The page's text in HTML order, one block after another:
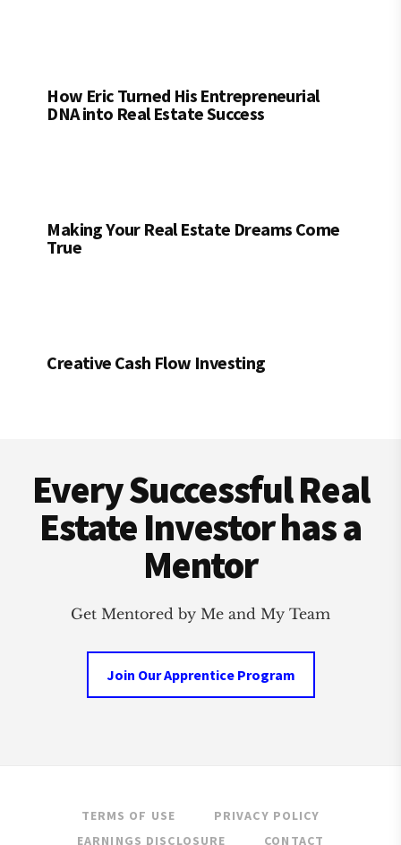
How Eric Turned His Entrepreneurial
DNA into Real Estate Success
Making Your Real Estate Dreams Come
True
Creative Cash Flow Investing
Every Successful Real
Estate Investor has a
Mentor
Get Mentored by Me and My Team
Join Our Apprentice Program
TERMS OF USE
PRIVACY POLICY
EARNINGS DISCLOSURE
CONTACT